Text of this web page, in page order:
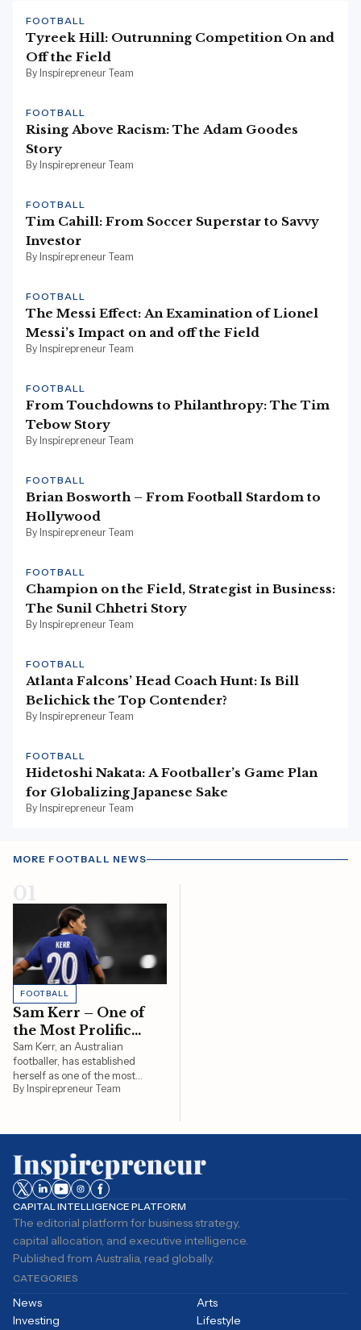
FOOTBALL
Tyreek Hill: Outrunning Competition On and
Off the Field
By Inspirepreneur Team
FOOTBALL
Rising Above Racism: The Adam Goodes
Story
By Inspirepreneur Team
FOOTBALL
Tim Cahill: From Soccer Superstar to Savvy
Investor
By Inspirepreneur Team
FOOTBALL
The Messi Effect: An Examination of Lionel
Messi’s Impact on and off the Field
By Inspirepreneur Team
FOOTBALL
From Touchdowns to Philanthropy: The Tim
Tebow Story
By Inspirepreneur Team
FOOTBALL
Brian Bosworth – From Football Stardom to
Hollywood
By Inspirepreneur Team
FOOTBALL
Champion on the Field, Strategist in Business:
The Sunil Chhetri Story
By Inspirepreneur Team
FOOTBALL
Atlanta Falcons’ Head Coach Hunt: Is Bill
Belichick the Top Contender?
By Inspirepreneur Team
FOOTBALL
Hidetoshi Nakata: A Footballer’s Game Plan
for Globalizing Japanese Sake
By Inspirepreneur Team
MORE FOOTBALL NEWS
01
FOOTBALL
Sam Kerr – One of
the Most Prolific
Goal Scorers in
Women’s Football
Sam Kerr, an Australian
footballer, has established
herself as one of the most
formidable strikers in women's
is marked by remarkable
milestones. Starting her
professional career at a…
By Inspirepreneur Team
CAPITAL INTELLIGENCE PLATFORM
The editorial platform for business strategy,
capital allocation, and executive intelligence.
Published from Australia, read globally.
CATEGORIES
News
Investing
Arts
Lifestyle